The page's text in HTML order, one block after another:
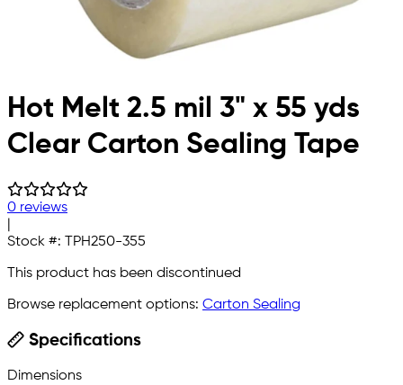
Hot Melt 2.5 mil 3" x 55 yds
Clear Carton Sealing Tape
0 reviews
Stock #: TPH250-355
This product has been discontinued
Browse replacement options: Carton Sealing
Specifications
Dimensions